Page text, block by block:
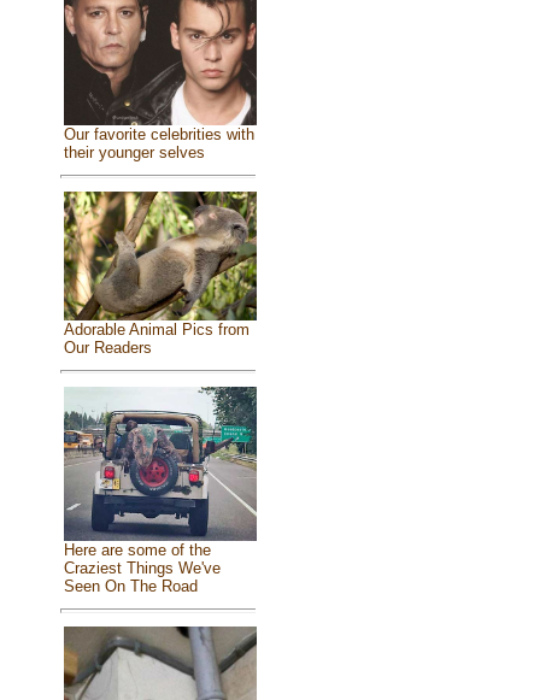
Our favorite celebrities with
their younger selves
Adorable Animal Pics from
Our Readers
Here are some of the
Craziest Things We've
Seen On The Road